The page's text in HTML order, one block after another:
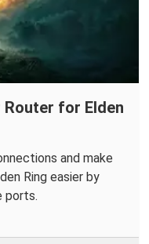
for Elden
and make
Ring easier by
ports.